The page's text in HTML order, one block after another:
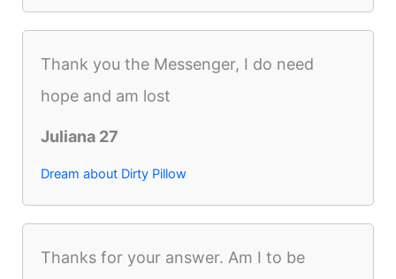
Thank you the Messenger, I do need
hope and am lost
Juliana 27
Dream about Dirty Pillow
Thanks for your answer. Am I to be